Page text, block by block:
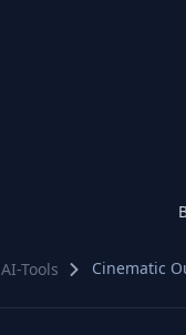
AI-Tools Cinematic